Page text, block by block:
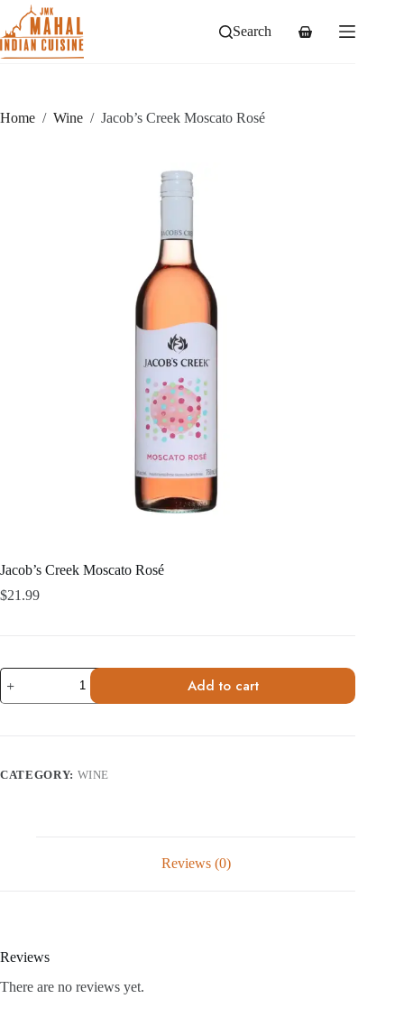
content
Search
Shopping
Home / Wine / Jacob’s Creek Moscato Rosé
Jacob’s Creek Moscato Rosé
$21.99
Jacob's
Creek
Moscato
Add to cart
CATEGORY: WINE
Reviews (0)
Reviews
There are no reviews yet.